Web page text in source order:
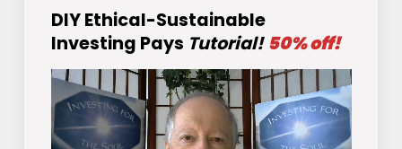
DIY Ethical-Sustainable
Investing Pays Tutorial! 50% off!